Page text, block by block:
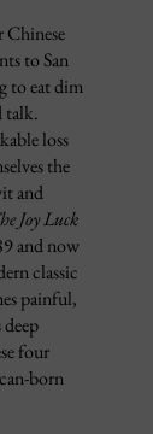
to San
to eat dim
talk.
loss
the
and
Joy Luck
and now
classic
painful,
four
born